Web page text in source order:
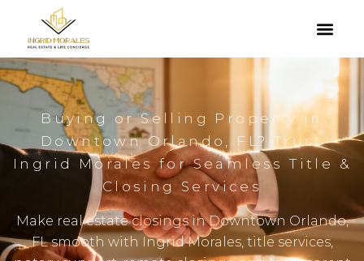
Buying or Selling Property in
Downtown Orlando, FL? Trust
Ingrid Morales for Seamless Title &
Closing Services
Make real estate closings in Downtown Orlando,
FL smooth with Ingrid Morales, title services,